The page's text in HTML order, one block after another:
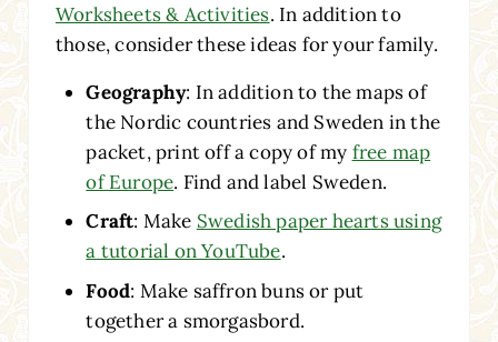
Worksheets & Activities. In addition to
those, consider these ideas for your family.
Geography: In addition to the maps of
the Nordic countries and Sweden in the
packet, print off a copy of my free map
of Europe. Find and label Sweden.
Craft: Make Swedish paper hearts using
a tutorial on YouTube.
Food: Make saffron buns or put
together a smorgasbord.